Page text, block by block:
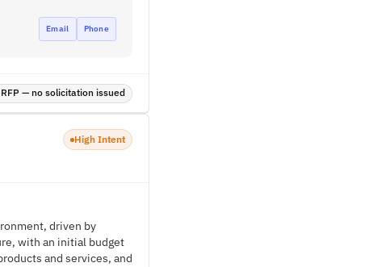
Email Phone
— no solicitation issued
High Intent
driven by
with an initial budget
and services, and